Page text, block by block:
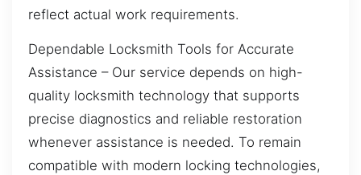
reflect actual work requirements.
Dependable Locksmith Tools for Accurate
Assistance – Our service depends on high-
quality locksmith technology that supports
precise diagnostics and reliable restoration
whenever assistance is needed. To remain
compatible with modern locking technologies,